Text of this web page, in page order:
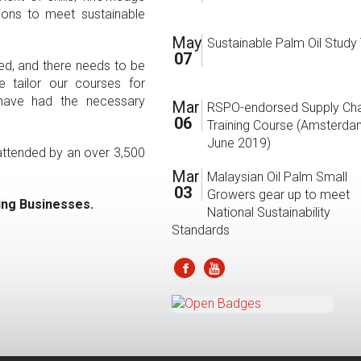
to meet sustainable
and there needs to be
tailor our courses for
had the necessary
by an over 3,500
Businesses.
May
07
Sustainable Palm Oil Study
Mar
06
RSPO-endorsed Supply
Training Course
June 2019)
Mar
03
Malaysian Oil Palm Small
Growers gear up to meet
National Sustainability
Standards